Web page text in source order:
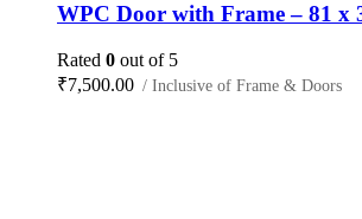
WPC Door with Frame – 81 x
Rated 0 out of 5
₹7,500.00 / Inclusive of Frame & Doors